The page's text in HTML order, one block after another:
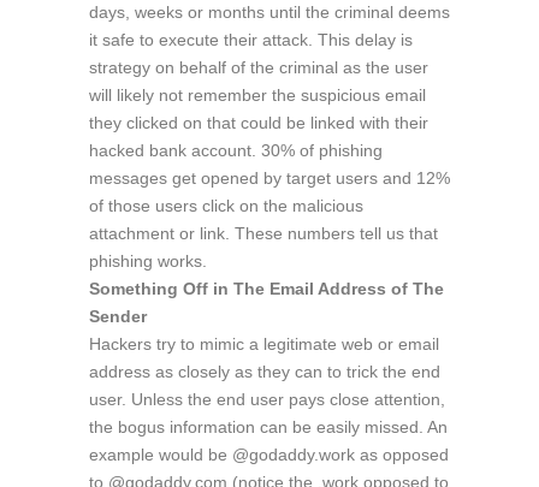
days, weeks or months until the criminal deems
it safe to execute their attack. This delay is
strategy on behalf of the criminal as the user
will likely not remember the suspicious email
they clicked on that could be linked with their
hacked bank account. 30% of phishing
messages get opened by target users and 12%
of those users click on the malicious
attachment or link. These numbers tell us that
phishing works.
Something Off in The Email Address of The
Sender
Hackers try to mimic a legitimate web or email
address as closely as they can to trick the end
user. Unless the end user pays close attention,
the bogus information can be easily missed. An
example would be @godaddy.work as opposed
to @godaddy.com (notice the .work opposed to